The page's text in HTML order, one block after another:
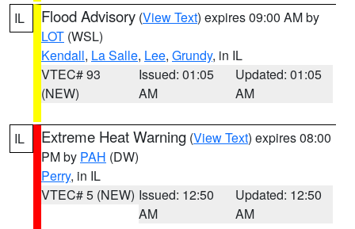
IL Flood Advisory (View Text) expires 09:00 AM by
LOT (WSL)
Kendall, La Salle, Lee, Grundy, in IL
VTEC# 93
(NEW)
Issued: 01:05
AM
Updated: 01:05
AM
IL Extreme Heat Warning (View Text) expires 08:00
PM by PAH (DW)
Perry, in IL
VTEC# 5 (NEW) Issued: 12:50
AM
Updated: 12:50
AM